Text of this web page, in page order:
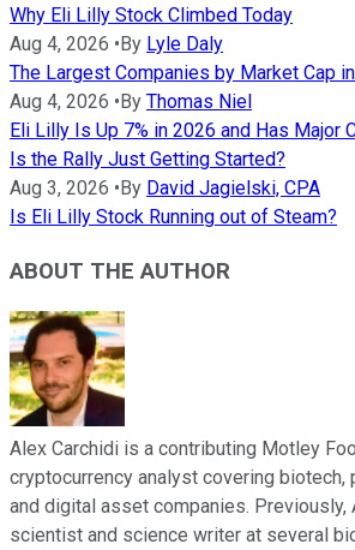
Why Eli Lilly Stock Climbed Today
Aug 4, 2026 • By Lyle Daly
The Largest Companies by Market Cap
Aug 4, 2026 • By Thomas Niel
Eli Lilly Is Up 7% in 2026 and Has Major
Is the Rally Just Getting Started?
Aug 3, 2026 • By David Jagielski, CPA
Is Eli Lilly Stock Running out of Steam?
ABOUT THE AUTHOR
Alex Carchidi is a contributing Motley
cryptocurrency analyst covering biotech,
and digital asset companies. Previously,
scientist and science writer at several